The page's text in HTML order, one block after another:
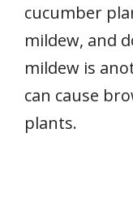
cucumber
mildew, and
mildew is
can cause
plants.